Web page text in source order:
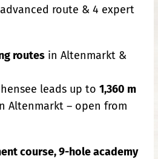
route & 4 expert
routes in Altenmarkt &
leads up to1,360 m
Altenmarkt – open from
course, 9-hole academy